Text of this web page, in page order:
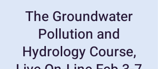
The Groundwater
Pollution and
Hydrology Course,